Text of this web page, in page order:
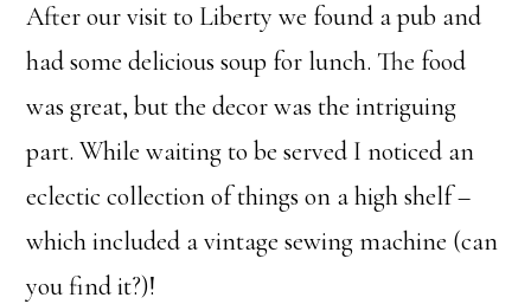
After our visit to Liberty we found a pub and
had some delicious soup for lunch. The food
was great, but the decor was the intriguing
part. While waiting to be served I noticed an
eclectic collection of things on a high shelf –
which included a vintage sewing machine (can
you find it?)!